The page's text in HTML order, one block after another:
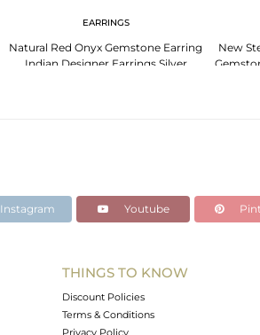
EARRINGS
Natural Red Onyx Gemstone Earring
Indian Designer Earrings Silver
New
Instagram Youtube
THINGS TO KNOW
Discount Policies
Terms & Conditions
Privacy Policy